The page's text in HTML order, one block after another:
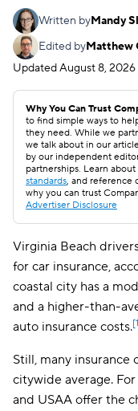
Written byMandy
Edited byMatthew
UpdatedAugust 8, 2026
Why You Can Trust
to find simple ways to
they need. While we
we talk about in our
by our independent
partnerships. Learn about
standards, and reference
why you can trust
Advertiser Disclosure
Virginia Beach
for car insurance,
coastal city has a
and a higher-than-
auto insurance costs.
Still, many
citywide average.
and USAA offer the